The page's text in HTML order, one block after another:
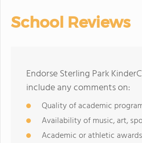
School Reviews
Endorse Sterling Park
include any comments on:
Quality of academic
Availability of music, art,
Academic or athletic awards